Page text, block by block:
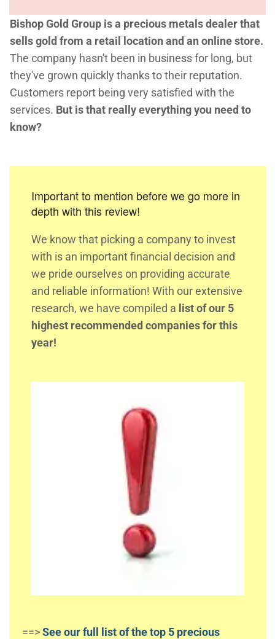
Bishop Gold Group is a precious metals dealer that
sells gold from a retail location and an online store.
The company hasn't been in business for long, but
they've grown quickly thanks to their reputation.
Customers report being very satisfied with the
services. But is that really everything you need to
know?
Important to mention before we go more in
depth with this review!
We know that picking a company to invest
with is an important financial decision and
we pride ourselves on providing accurate
and reliable information! With our extensive
research, we have compiled a list of our 5
highest recommended companies for this
year!
==>See our full list of the top 5 precious